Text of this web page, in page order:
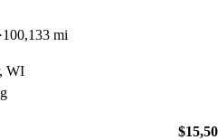
100,133 mi
WI